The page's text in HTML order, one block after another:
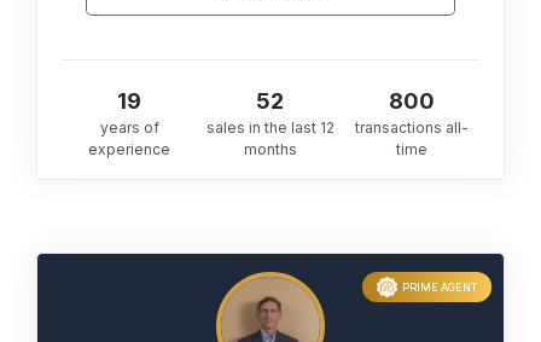
19
years of
experience
52
sales in the last 12
months
800
transactions all-
time
PRIME AGENT